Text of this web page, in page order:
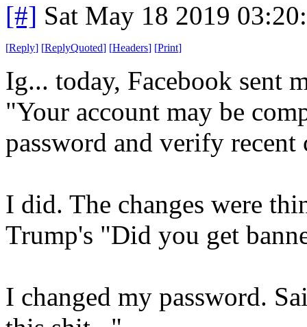
[#] Sat May 18 2019
[Reply] [ReplyQuoted] [Headers] [Print]
Ig... today, Facebook sent
"Your account may be
password and verify recent
I did. The changes were
Trump's "Did you get
I changed my password.